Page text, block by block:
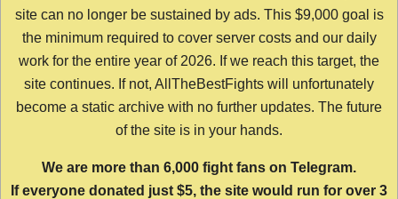
site can no longer be sustained by ads. This $9,000 goal is
the minimum required to cover server costs and our daily
work for the entire year of 2026. If we reach this target, the
site continues. If not, AllTheBestFights will unfortunately
become a static archive with no further updates. The future
of the site is in your hands.
We are more than 6,000 fight fans on Telegram.
If everyone donated just $5, the site would run for over 3